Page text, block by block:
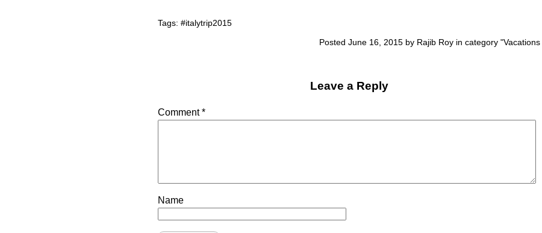
Tags: #italytrip2015
Posted June 16, 2015 by Rajib Roy in category "Vacations
Leave a Reply
Comment*
Name